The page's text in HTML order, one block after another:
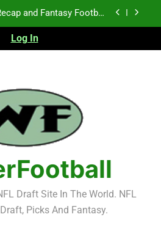
Rankings: TEs – 21-45
Rankings: TEs – 11-20
and Fantasy Football
Notes: Week 1
Rankings: TEs – 21-45
Rankings: TEs – 11-20
Log In
Draft Site In The World. NFL
Picks And Fantasy.